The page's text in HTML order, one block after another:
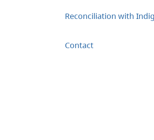
Reconciliation with
Contact